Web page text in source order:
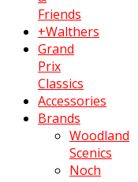
Friends
+Walthers
Grand
Prix
Classics
Accessories
Brands
Woodland
Scenics
Noch